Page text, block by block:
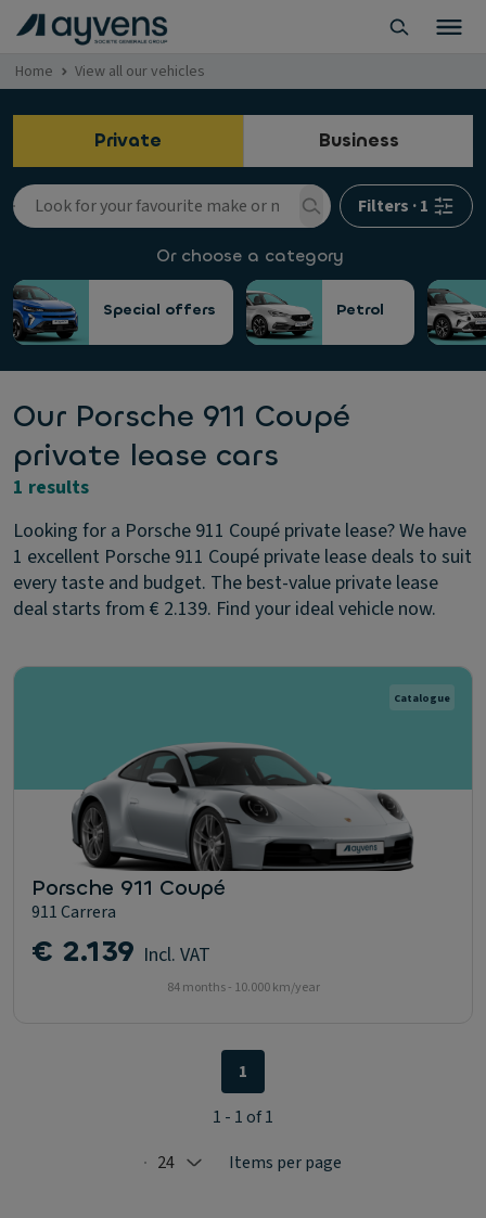
Home View all our vehicles
Private Business
Filters ·1
Or choose a category
Special offers Petrol
Our Porsche 911 Coupé
private lease cars
1 results
Looking for a Porsche 911 Coupé private lease? We have
1 excellent Porsche 911 Coupé private lease deals to suit
every taste and budget. The best-value private lease
deal starts from € 2.139. Find your ideal vehicle now.
Catalogue
Porsche 911 Coupé
911 Carrera
€ 2.139 Incl. VAT
84 months - 10.000 km/year
Selected: 24
24 Items per page
1
1 - 1 of 1